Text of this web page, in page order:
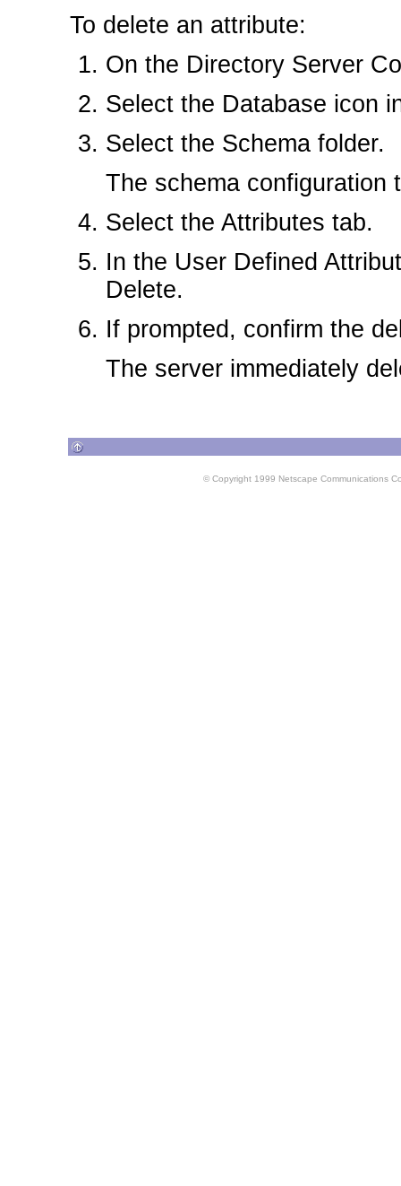
To delete an attribute:
On the Directory Server
Select the Database icon
Select the Schema folder.
The schema configuration
Select the Attributes tab.
In the User Defined
Delete.
If prompted, confirm the
The server immediately
© Copyright 1999 Netscape Communications